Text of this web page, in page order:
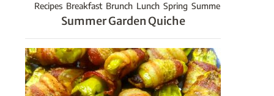
Recipes Breakfast Brunch Lunch Spring Summer
Summer Garden Quiche